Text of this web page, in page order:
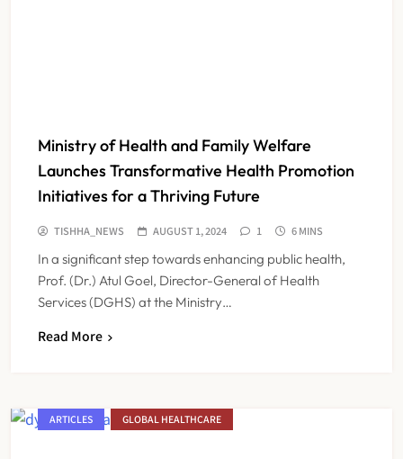
Ministry of Health and Family Welfare
Launches Transformative Health Promotion
Initiatives for a Thriving Future
TISHHA_NEWS AUGUST 1, 2024 1 6 MINS
In a significant step towards enhancing public health,
Prof. (Dr.) Atul Goel, Director-General of Health
Services (DGHS) at the Ministry…
Read More
ARTICLES GLOBAL HEALTHCARE